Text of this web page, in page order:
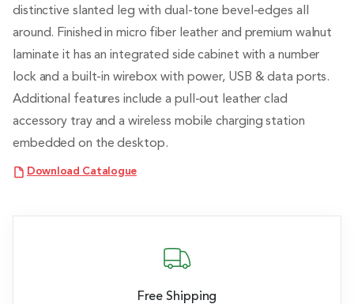
distinctive slanted leg with dual-tone bevel-edges all
around. Finished in micro fiber leather and premium walnut
laminate it has an integrated side cabinet with a number
lock and a built-in wirebox with power, USB & data ports.
Additional features include a pull-out leather clad
accessory tray and a wireless mobile charging station
embedded on the desktop.
Download Catalogue
Free Shipping